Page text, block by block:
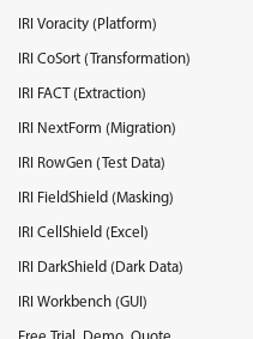
IRI Voracity (Platform)
IRI CoSort (Transformation)
IRI FACT (Extraction)
IRI NextForm (Migration)
IRI RowGen (Test Data)
IRI FieldShield (Masking)
IRI CellShield (Excel)
IRI DarkShield (Dark Data)
IRI Workbench (GUI)